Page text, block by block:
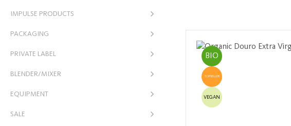
IMPULSE PRODUCTS
PACKAGING
PRIVATE LABEL
BLENDER/MIXER
EQUIPMENT
SALE
BIO
TOPSELLER
VEGAN